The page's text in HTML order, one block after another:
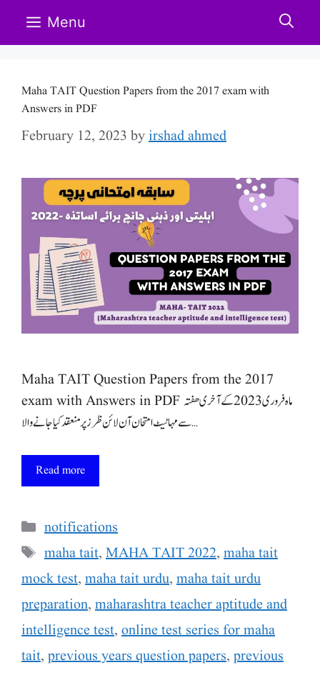
Menu
Maha TAIT Question Papers from the 2017 exam with
Answers in PDF
February 12, 2023 byirshad ahmed
Maha TAIT Question Papers from the 2017
exam with Answers in PDF ماہ فروری 2023 کے آخری ھفتہ
سے مہا ٹیٹ امتحان آن لائن ظرز پر منعقد کیا جانے والا …
Read more
Categories
notifications
Tags
maha tait, MAHA TAIT 2022, maha tait
mock test, maha tait urdu, maha tait urdu
preparation, maharashtra teacher aptitude and
intelligence test, online test series for maha
tait, previous years question papers, previous